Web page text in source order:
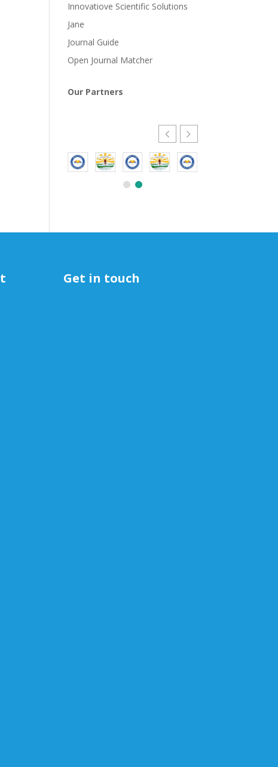
Innovatiove Scientific Solutions
Jane
Journal Guide
Open Journal Matcher
Our Partners
Get in touch